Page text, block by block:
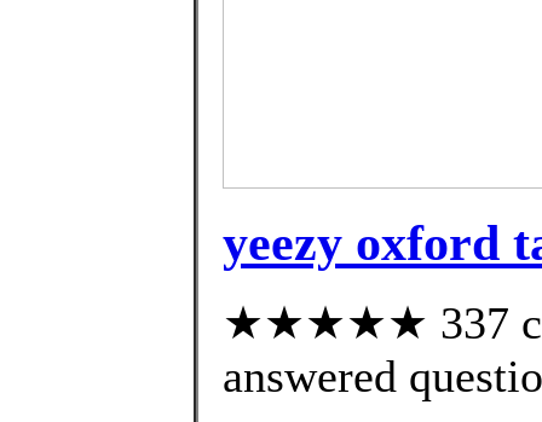
yeezy oxford
★★★★★ 337
answered